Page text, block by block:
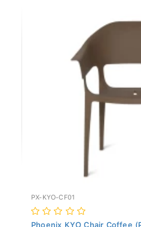
PX-KYO-CF01
Phoenix KYO Chair Coffee